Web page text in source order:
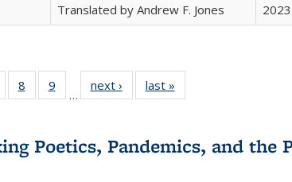
Translated by Andrew F. Jones 2023
Full
of 22 Full
table:
8
of 22 Full
listing table:
9
of 22 Full
listing table:
…
next ›
Full listing
table:
last »
Poetics, Pandemics, and the